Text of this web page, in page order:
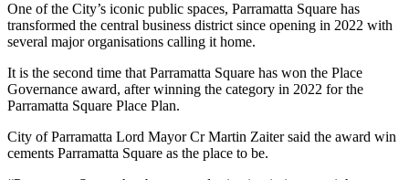
One of the City’s iconic public spaces, Parramatta Square has
transformed the central business district since opening in 2022 with
several major organisations calling it home.
It is the second time that Parramatta Square has won the Place
Governance award, after winning the category in 2022 for the
Parramatta Square Place Plan.
City of Parramatta Lord Mayor Cr Martin Zaiter said the award win
cements Parramatta Square as the place to be.